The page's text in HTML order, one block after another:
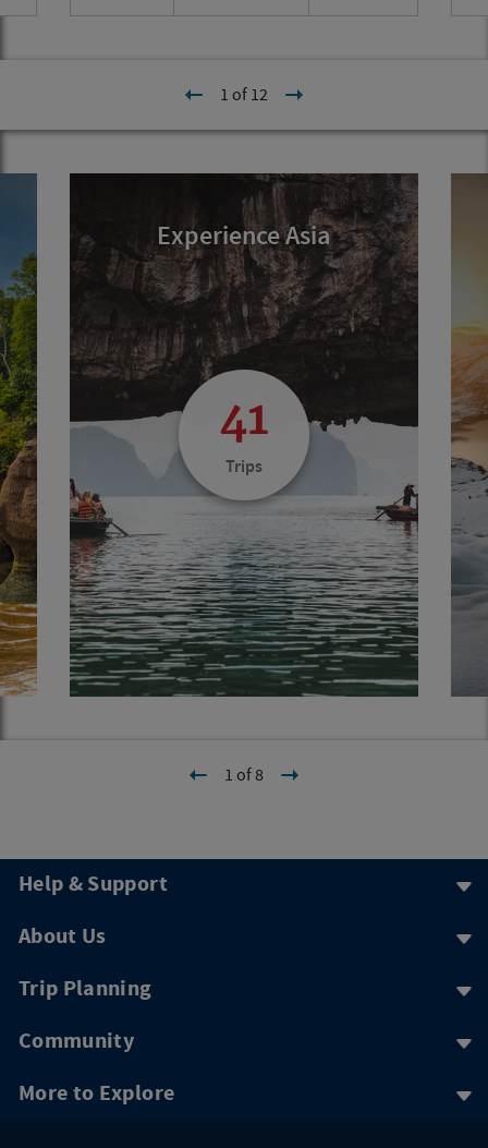
1 of 12
Experience Asia
41
Trips
1 of 8
Help & Support
About Us
Trip Planning
Community
More to Explore